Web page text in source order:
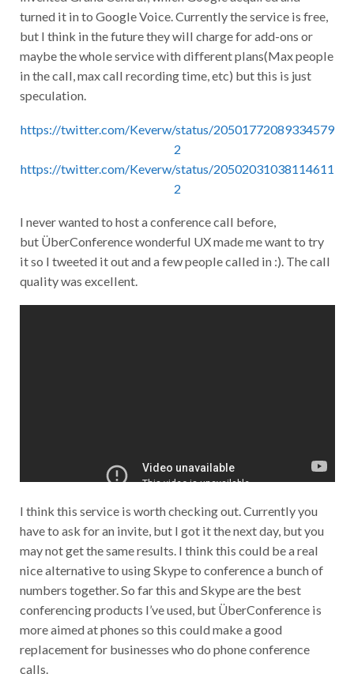
turned it in to Google Voice. Currently the service is free,
but I think in the future they will charge for add-ons or
maybe the whole service with different plans(Max people
in the call, max call recording time, etc) but this is just
I never wanted to host a conference call before,
but ÜberConference wonderful UX made me want to try
it so I tweeted it out and a few people called in :). The call
quality was excellent.
have to ask for an invite, but I got it the next day, but you
may not get the same results. I think this could be a real
nice alternative to using Skype to conference a bunch of
numbers together. So far this and Skype are the best
conferencing products I’ve used, but ÜberConference is
more aimed at phones so this could make a good
replacement for businesses who do phone conference
calls.